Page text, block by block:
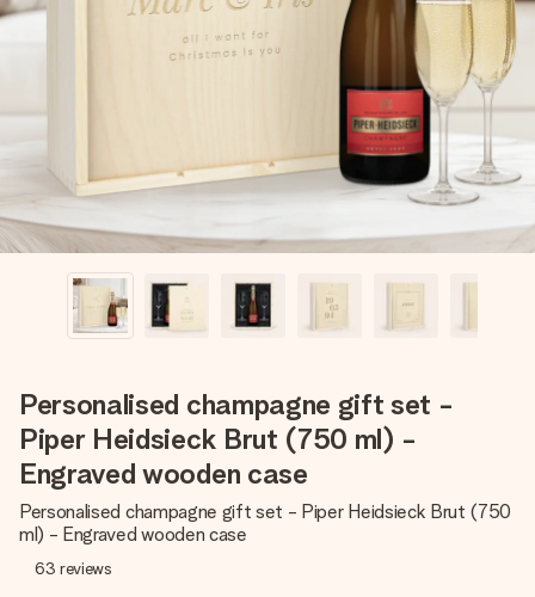
Create something unique in just a few steps – with her
name, your photo or a message that truly touches the
heart. No fuss, just all the love for the moment.
Personalised champagne gift set -
Piper Heidsieck Brut (750 ml) -
Engraved wooden case
Personalised champagne gift set - Piper Heidsieck Brut (750
ml) - Engraved wooden case
63 reviews